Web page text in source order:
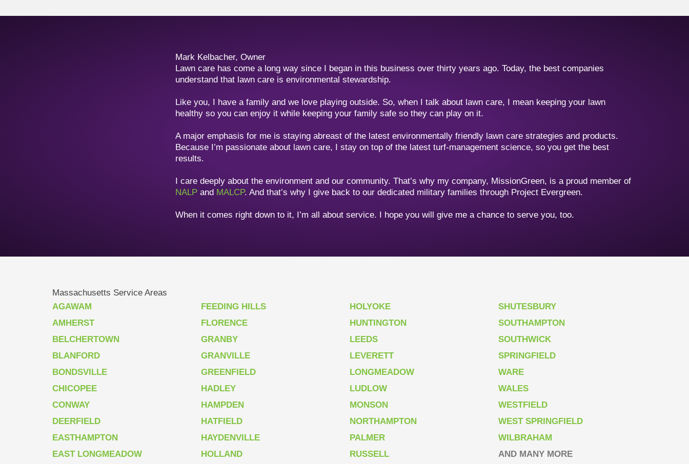
Mark Kelbacher, Owner
Lawn care has come a long way since I began in this business over thirty years ago. Today, the best companies
understand that lawn care is environmental stewardship.
Like you, I have a family and we love playing outside. So, when I talk about lawn care, I mean keeping your lawn
healthy so you can enjoy it while keeping your family safe so they can play on it.
A major emphasis for me is staying abreast of the latest environmentally friendly lawn care strategies and products.
Because I’m passionate about lawn care, I stay on top of the latest turf-management science, so you get the best
results.
I care deeply about the environment and our community. That’s why my company, MissionGreen, is a proud member of
NALP and MALCP. And that’s why I give back to our dedicated military families through Project Evergreen.
When it comes right down to it, I’m all about service. I hope you will give me a chance to serve you, too.
Massachusetts Service Areas
AGAWAM
AMHERST
BELCHERTOWN
BLANFORD
BONDSVILLE
CHICOPEE
CONWAY
DEERFIELD
EASTHAMPTON
EAST LONGMEADOW
FEEDING HILLS
FLORENCE
GRANBY
GRANVILLE
GREENFIELD
HADLEY
HAMPDEN
HATFIELD
HAYDENVILLE
HOLLAND
HOLYOKE
HUNTINGTON
LEEDS
LEVERETT
LONGMEADOW
LUDLOW
MONSON
NORTHAMPTON
PALMER
RUSSELL
SHUTESBURY
SOUTHAMPTON
SOUTHWICK
SPRINGFIELD
WARE
WALES
WESTFIELD
WEST SPRINGFIELD
WILBRAHAM
AND MANY MORE